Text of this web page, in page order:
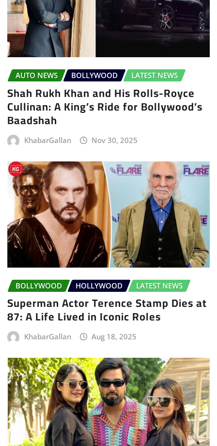
AUTO NEWS BOLLYWOOD LATEST NEWS
Shah Rukh Khan and His Rolls-Royce
Cullinan: A King’s Ride for Bollywood’s
Baadshah
KhabarGallan Nov 30, 2025
BOLLYWOOD HOLLYWOOD LATEST NEWS
Superman Actor Terence Stamp Dies at
87: A Life Lived in Iconic Roles
KhabarGallan Aug 18, 2025